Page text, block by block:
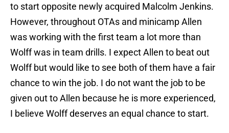
to start opposite newly acquired Malcolm Jenkins.
However, throughout OTAs and minicamp Allen
was working with the first team a lot more than
Wolff was in team drills. I expect Allen to beat out
Wolff but would like to see both of them have a fair
chance to win the job. I do not want the job to be
given out to Allen because he is more experienced,
I believe Wolff deserves an equal chance to start.